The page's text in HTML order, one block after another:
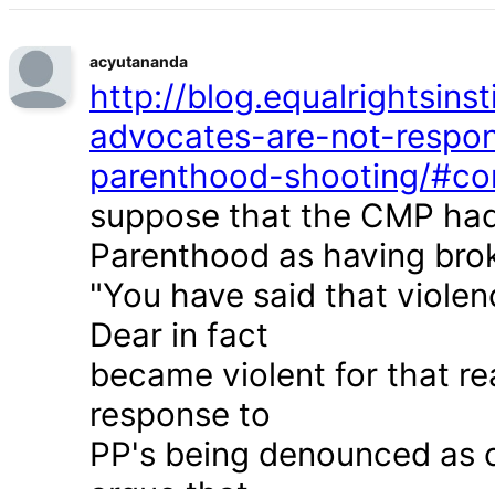
acyutananda
http://
advocates-are-not-
parenthood-shooting/
suppose that the CMP
Parenthood as having
"You have said that
Dear in fact
became violent for that
response to
PP's being denounced